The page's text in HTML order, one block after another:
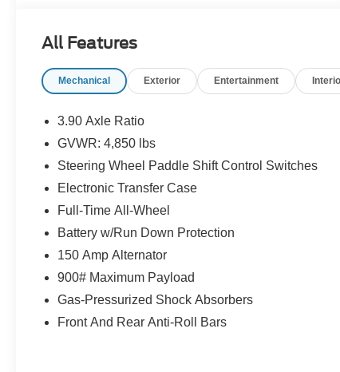
adventure.
- Blind Spot Detection (BSD) with Rear Cross
- Keyless Access with Push-Button Start
- Subaru STARLINK 11.6 Multimedia Plus
System
- Heated Front Bucket Seats
- 17 Black Aluminum Alloy Wheels
The Outback Premium's rugged exterior and
spacious interior make it the ideal companion for
your active lifestyle. With 32 MPG on the highway
and 26 MPG in the city, this Subaru delivers
impressive capabilities.
All Features
Mechanical Exterior Entertainment
3.90 Axle Ratio
GVWR: 4,850 lbs
Steering Wheel Paddle Shift Control Switches
Electronic Transfer Case
Full-Time All-Wheel
Battery w/Run Down Protection
150 Amp Alternator
900# Maximum Payload
Gas-Pressurized Shock Absorbers
Front And Rear Anti-Roll Bars